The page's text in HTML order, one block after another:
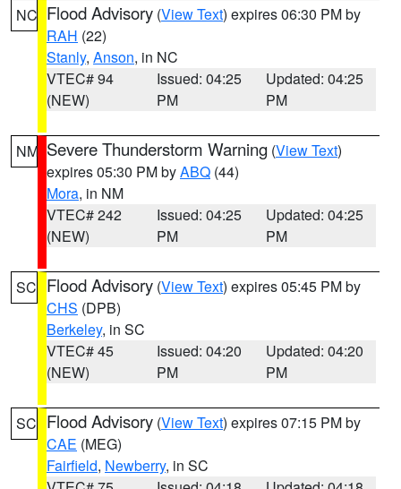
NC Flood Advisory (View Text) expires 06:30 PM by
RAH (22)
Stanly, Anson, in NC
VTEC# 94
(NEW)
Issued: 04:25
PM
Updated: 04:25
PM
NM Severe Thunderstorm Warning (View Text)
expires 05:30 PM byABQ (44)
Mora, in NM
VTEC# 242
(NEW)
Issued: 04:25
PM
Updated: 04:25
PM
SC Flood Advisory (View Text) expires 05:45 PM by
CHS (DPB)
Berkeley, in SC
VTEC# 45
(NEW)
Issued: 04:20
PM
Updated: 04:20
PM
SC Flood Advisory (View Text) expires 07:15 PM by
CAE (MEG)
Fairfield, Newberry, in SC